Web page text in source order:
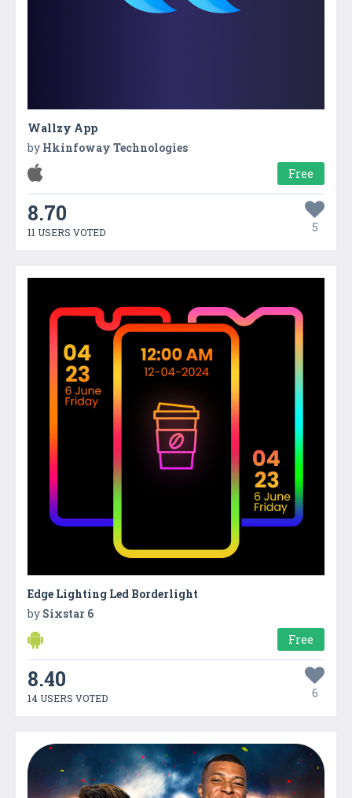
Wallzy App
by Hkinfoway Technologies
Free
8.70
11 USERS VOTED 5
Edge Lighting Led Borderlight
by Sixstar 6
Free
8.40
14 USERS VOTED 6